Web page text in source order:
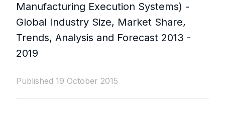
Manufacturing Execution Systems) -
Global Industry Size, Market Share,
Trends, Analysis and Forecast 2013 -
2019
Published 19 October 2015